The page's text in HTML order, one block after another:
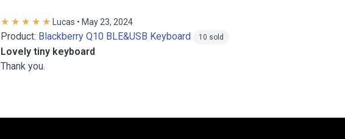
Lucas • May 23, 2024
Product: Blackberry Q10 BLE&USB Keyboard 10 sold
Lovely tiny keyboard
Thank you.